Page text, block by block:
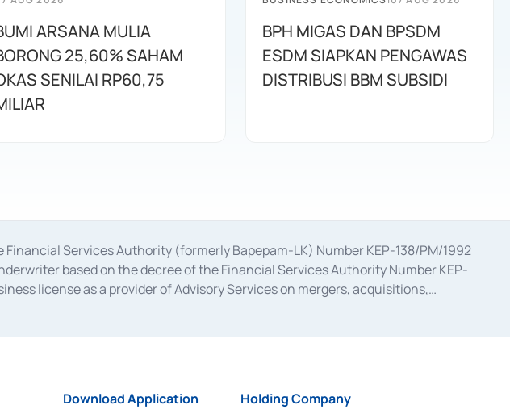
ARSANA MULIA
25,60% SAHAM
SENILAI RP60,75
BPH MIGAS DAN BPSDM
ESDM SIAPKAN PENGAWAS
DISTRIBUSI BBM SUBSIDI
Services Authority (formerly Bapepam-LK) Number KEP-138/PM/1992
based on the decree of the Financial Services Authority Number KEP-
license as a provider of Advisory Services on mergers, acquisitions,
PM.21/2014 dated February 28, 2014, a business license as a provider of
Download Application Holding Company